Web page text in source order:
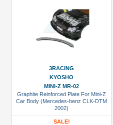
3RACING
KYOSHO
MINI-Z MR-02
Graphite Reinforced Plate For Mini-Z
Car Body (Mercedes-benz CLK-DTM
2002)
SALE!